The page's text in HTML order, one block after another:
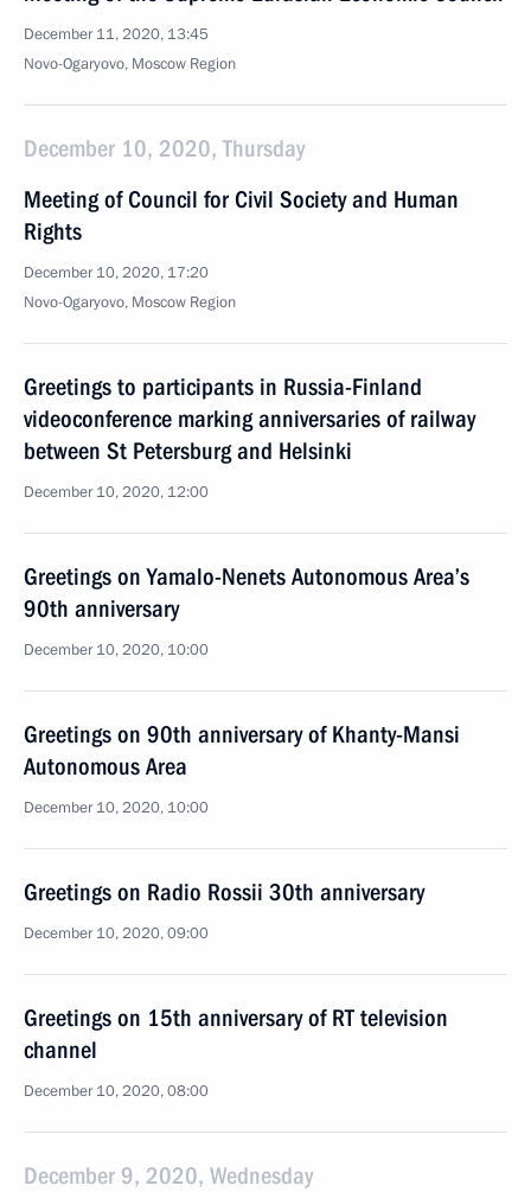
December 11, 2020, 13:45
Novo-Ogaryovo, Moscow Region
December 10, 2020, Thursday
Meeting of Council for Civil Society and Human
Rights
December 10, 2020, 17:20
Novo-Ogaryovo, Moscow Region
Greetings to participants in Russia-Finland
videoconference marking anniversaries of railway
between St Petersburg and Helsinki
December 10, 2020, 12:00
Greetings on Yamalo-Nenets Autonomous Area’s
90th anniversary
December 10, 2020, 10:00
Greetings on 90th anniversary of Khanty-Mansi
Autonomous Area
December 10, 2020, 10:00
Greetings on Radio Rossii 30th anniversary
December 10, 2020, 09:00
Greetings on 15th anniversary of RT television
channel
December 10, 2020, 08:00
December 9, 2020, Wednesday